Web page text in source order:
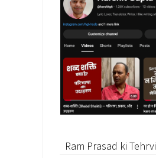
Ram Prasad ki Tehrvi